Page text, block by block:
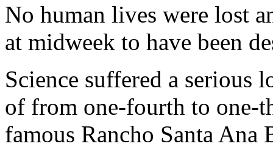
No human lives were lost
at midweek to have been
Science suffered a serious
of from one-fourth to one-
famous Rancho Santa Ana